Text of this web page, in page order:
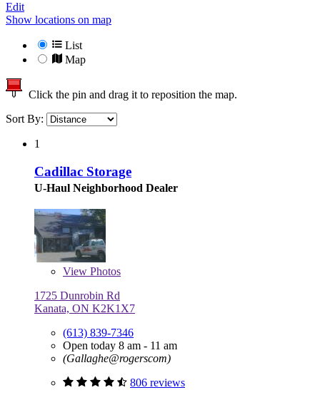
Edit
Show locations on map
List
Map
Click the pin and drag it to reposition the map.
Sort By:
1
Cadillac Storage
U-Haul Neighborhood Dealer
View Photos
1725 Dunrobin Rd
Kanata, ON K2K1X7
(613) 839-7346
Open today 8 am - 11 am
(Gallaghe@rogerscom)
806 reviews